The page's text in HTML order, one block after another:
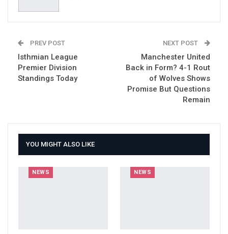
PREV POST
Isthmian League
Premier Division
Standings Today
NEXT POST
Manchester United
Back in Form? 4-1 Rout
of Wolves Shows
Promise But Questions
Remain
YOU MIGHT ALSO LIKE
NEWS NEWS